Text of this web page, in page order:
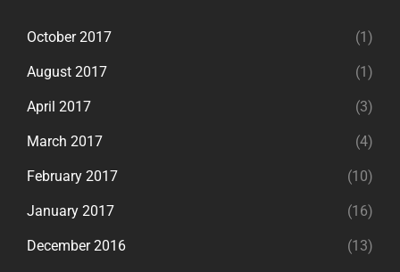
October 2017 (1)
August 2017 (1)
April 2017 (3)
March 2017 (4)
February 2017 (10)
January 2017 (16)
December 2016 (13)